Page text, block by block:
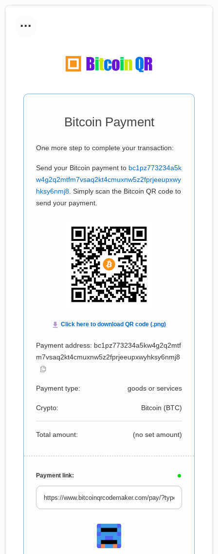
...
Bitcoin Payment
One more step to complete your transaction:
Send your Bitcoin payment to bc1pz773234a5k
w4g2q2mtfm7vsaq2kt4cmuxnw5z2fprjeeupxwy
hksy6nmj8 . Simply scan the Bitcoin QR code to
send your payment.
Payment address: bc1pz773234a5kw4g2q2mtf
m7vsaq2kt4cmuxnw5z2fprjeeupxwyhksy6nmj8
Payment type: goods or services
Crypto: Bitcoin (BTC)
Total amount: (no set amount)
Payment link: